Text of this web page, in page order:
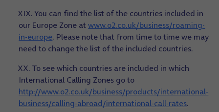
XIX. You can find the list of the countries included in
our Europe Zone atwww.o2.co.uk/business/roaming-
in-europe. Please note that from time to time we may
need to change the list of the included countries.
XX. To see which countries are included in which
International Calling Zones go to
http://www.o2.co.uk/business/products/international-
business/calling-abroad/international-call-rates.